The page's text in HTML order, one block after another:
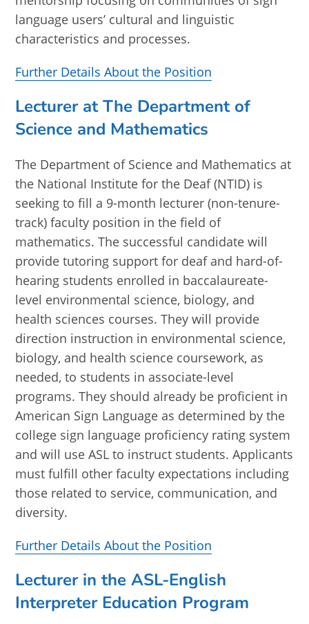
language users’ cultural and linguistic
characteristics and processes.
Further Details About the Position
Lecturer at The Department of
Science and Mathematics
The Department of Science and Mathematics at
the National Institute for the Deaf (NTID) is
seeking to fill a 9-month lecturer (non-tenure-
track) faculty position in the field of
mathematics. The successful candidate will
provide tutoring support for deaf and hard-of-
hearing students enrolled in baccalaureate-
level environmental science, biology, and
health sciences courses. They will provide
direction instruction in environmental science,
biology, and health science coursework, as
needed, to students in associate-level
programs. They should already be proficient in
American Sign Language as determined by the
college sign language proficiency rating system
and will use ASL to instruct students. Applicants
must fulfill other faculty expectations including
those related to service, communication, and
diversity.
Further Details About the Position
Lecturer in the ASL-English
Interpreter Education Program